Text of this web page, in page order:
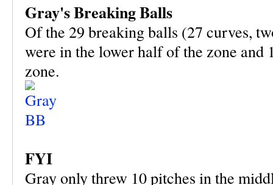
Gray's Breaking Balls
Of the 29 breaking balls (27 curves,
were in the lower half of the zone and
zone.
FYI
Gray only threw 10 pitches in the